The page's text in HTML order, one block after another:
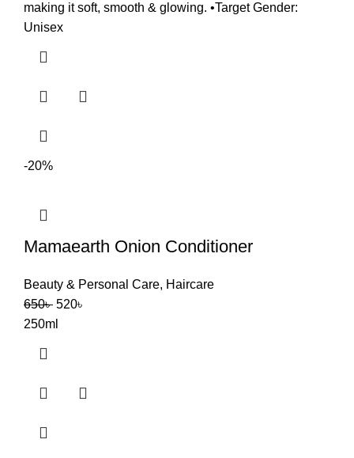
making it soft, smooth & glowing. •Target Gender:
Unisex
-20%
Mamaearth Onion Conditioner
Beauty & Personal Care, Haircare
650৳ 520৳
250ml